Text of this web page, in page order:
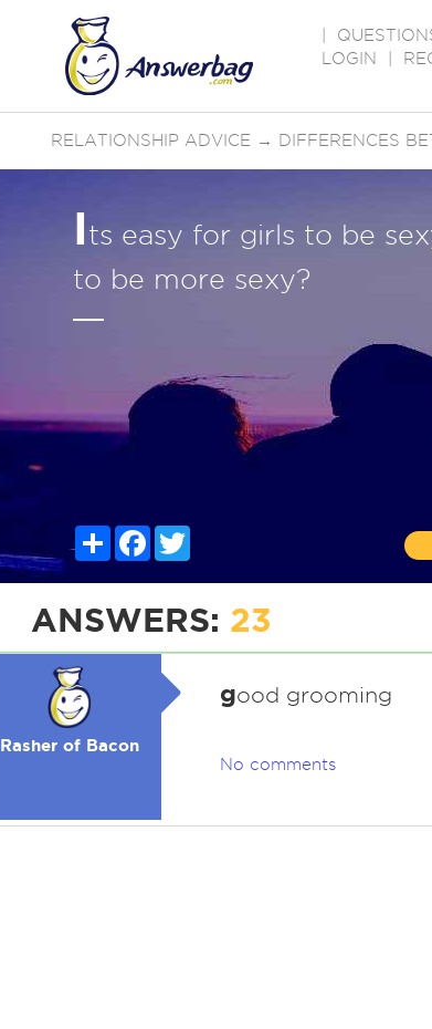
LOGIN
RELATIONSHIP ADVICE → DIFFERENCES
Its easy for girls to be
to be more sexy?
ShareFacebook
ANSWERS: 23
Rasher of Bacon
good grooming
No comments